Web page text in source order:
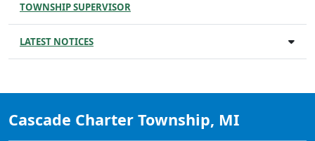
TOWNSHIP SUPERVISOR
LATEST NOTICES
Cascade Charter Township, MI